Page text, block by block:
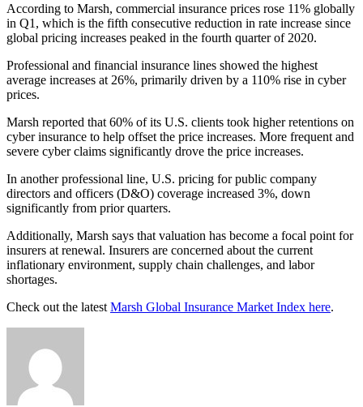
According to Marsh, commercial insurance prices rose 11% globally
in Q1, which is the fifth consecutive reduction in rate increase since
global pricing increases peaked in the fourth quarter of 2020.
Professional and financial insurance lines showed the highest
average increases at 26%, primarily driven by a 110% rise in cyber
prices.
Marsh reported that 60% of its U.S. clients took higher retentions on
cyber insurance to help offset the price increases. More frequent and
severe cyber claims significantly drove the price increases.
In another professional line, U.S. pricing for public company
directors and officers (D&O) coverage increased 3%, down
significantly from prior quarters.
Additionally, Marsh says that valuation has become a focal point for
insurers at renewal. Insurers are concerned about the current
inflationary environment, supply chain challenges, and labor
shortages.
Check out the latest Marsh Global Insurance Market Index here.